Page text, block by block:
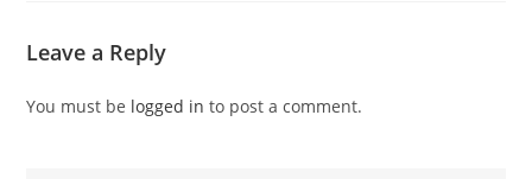
Leave a Reply
You must be logged in to post a comment.